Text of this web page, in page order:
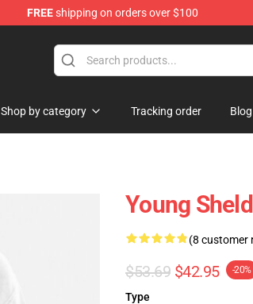
FREEshipping on orders over $100
Shop by category Tracking order Blog
Young
(8 customer
$53.69 $42.95 -20%
Type